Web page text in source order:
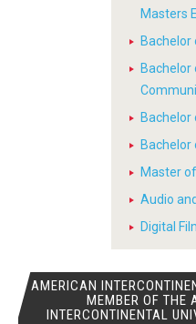
Masters
Bachelor
Bachelor
Bachelor
Master
Audio
Digital
AMERICAN
MEMBER OF THE
INTERCONTINENTAL